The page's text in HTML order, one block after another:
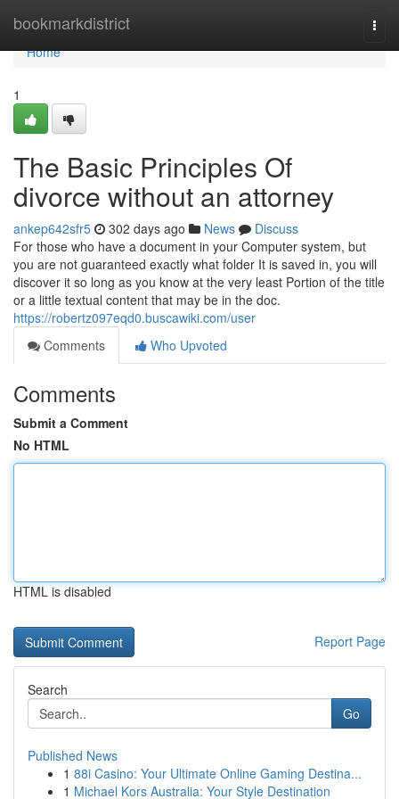
bookmarkdistrict
Home
Home
1
The Basic Principles Of
divorce without an attorney
ankep642sfr5 302 days ago News
Discuss
For those who have a document in your Computer system, but
you are not guaranteed exactly what folder It is saved in, you will
discover it so long as you know at the very least Portion of the title
or a little textual content that may be in the doc.
https://robertz097eqd0.buscawiki.com/user
Comments
Who Upvoted
Comments
Submit a Comment
No HTML
HTML is disabled
Report Page
Search
Go
Published News
1 88i Casino: Your Ultimate Online Gaming Destina...
1 Michael Kors Australia: Your Style Destination